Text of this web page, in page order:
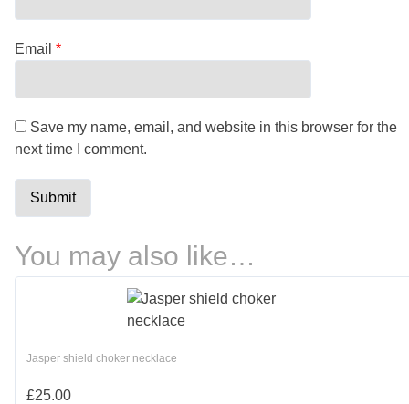
Email *
Save my name, email, and website in this browser for the
next time I comment.
You may also like…
Jasper shield choker necklace
£25.00